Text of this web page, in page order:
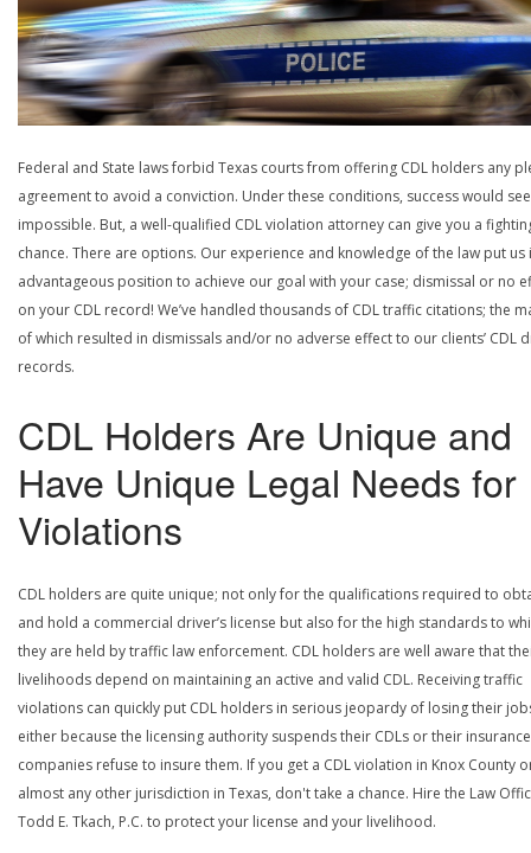
Federal and State laws forbid Texas courts from offering CDL holders any
agreement to avoid a conviction. Under these conditions, success would
impossible. But, a well-qualified CDL violation attorney can give you a
chance. There are options. Our experience and knowledge of the law put us
advantageous position to achieve our goal with your case; dismissal or no
on your CDL record! We’ve handled thousands of CDL traffic citations; the
of which resulted in dismissals and/or no adverse effect to our clients’ CDL
records.
CDL Holders Are Unique and
Have Unique Legal Needs for
Violations
CDL holders are quite unique; not only for the qualifications required to
and hold a commercial driver’s license but also for the high standards to
they are held by traffic law enforcement. CDL holders are well aware that
livelihoods depend on maintaining an active and valid CDL. Receiving traffic
violations can quickly put CDL holders in serious jeopardy of losing their
either because the licensing authority suspends their CDLs or their insurance
companies refuse to insure them. If you get a CDL violation in Knox County
almost any other jurisdiction in Texas, don't take a chance. Hire the Law
Todd E. Tkach, P.C. to protect your license and your livelihood.